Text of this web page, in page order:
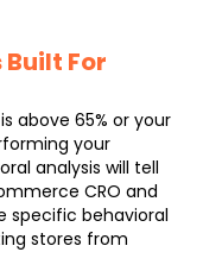
Built For
above 65% or your
your
analysis will tell
CRO and
specific behavioral
stores from